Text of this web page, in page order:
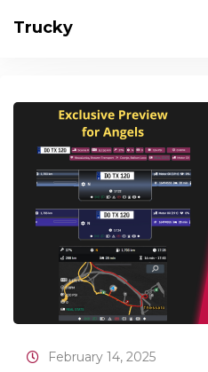
Trucky
February 14, 2025